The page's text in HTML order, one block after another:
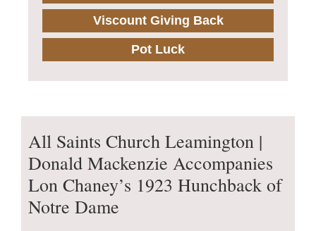
Viscount Giving Back
Pot Luck
All Saints Church Leamington |
Donald Mackenzie Accompanies
Lon Chaney’s 1923 Hunchback of
Notre Dame